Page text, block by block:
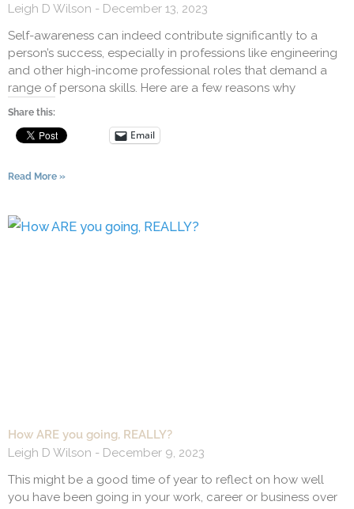
Leigh D Wilson
December 13, 2023
Self-awareness can indeed contribute significantly to a
person’s success, especially in professions like engineering
and other high-income professional roles that demand a
range of persona skills. Here are a few reasons why
Share this:
Email
Read More »
How ARE you going, REALLY?
Leigh D Wilson
December 9, 2023
This might be a good time of year to reflect on how well
you have been going in your work, career or business over